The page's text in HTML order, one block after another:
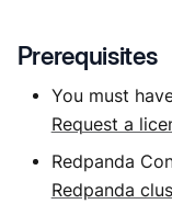
Prerequisites
You must
Request a
Redpanda
Redpanda